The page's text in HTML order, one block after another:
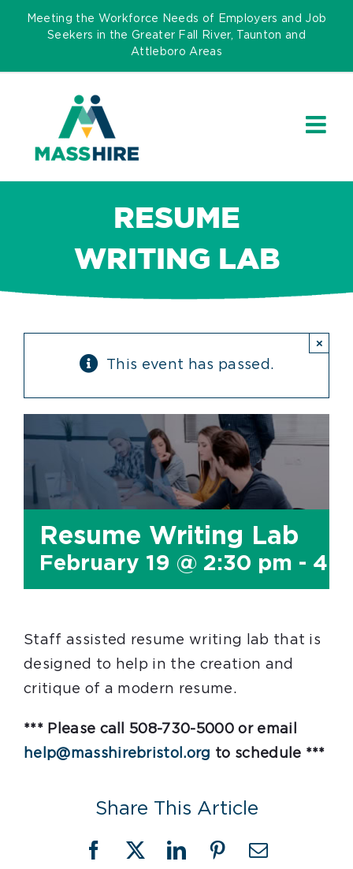
Skip
Meeting the Workforce Needs of Employers and Job
Seekers in the Greater Fall River, Taunton and
Attleboro Areas
RESUME
WRITING LAB
This event has passed.
×
Resume Writing Lab
February 19 @ 2:30 pm -
Staff assisted resume writing lab that is
designed to help in the creation and
critique of a modern resume.
*** Please call 508-730-5000 or email
help@masshirebristol.org to schedule ***
Share This Article
Facebook
X LinkedInPinterestEmail